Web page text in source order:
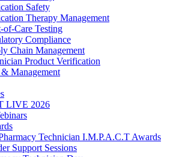
Safety
Therapy Management
of-Care Testing
Compliance
Chain Management
Product Verification
Management
LIVE 2026
Technician I.M.P.A.C.T Awards
Support Sessions